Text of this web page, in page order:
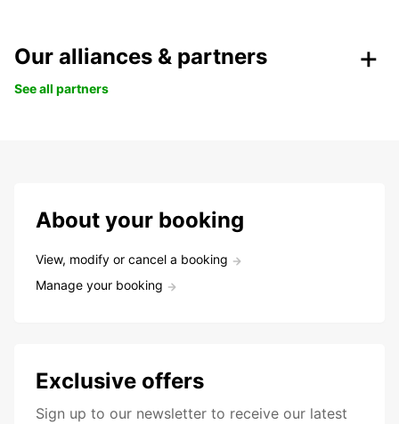
Our alliances & partners
See all partners
About your booking
View, modify or cancel a booking
Manage your booking
Exclusive offers
Sign up to our newsletter to receive our latest